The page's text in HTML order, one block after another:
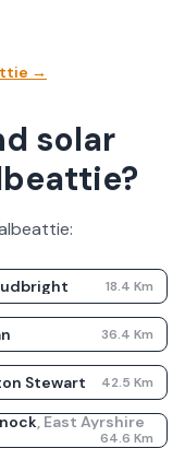
→
solar
:
18.4 Km
36.4 Km
Stewart 42.5 Km
, East Ayrshire
64.6 Km